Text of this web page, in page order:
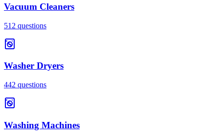
Vacuum Cleaners
512 questions
Washer Dryers
442 questions
Washing Machines